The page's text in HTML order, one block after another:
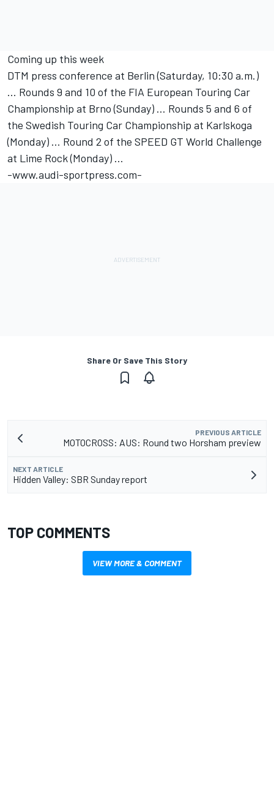
Coming up this week
DTM press conference at Berlin (Saturday, 10:30 a.m.)
... Rounds 9 and 10 of the FIA European Touring Car
Championship at Brno (Sunday) ... Rounds 5 and 6 of
the Swedish Touring Car Championship at Karlskoga
(Monday) ... Round 2 of the SPEED GT World Challenge
at Lime Rock (Monday) ...
-www.audi-sportpress.com-
Share Or Save This Story
PREVIOUS ARTICLE
MOTOCROSS: AUS: Round two Horsham preview
NEXT ARTICLE
Hidden Valley: SBR Sunday report
TOP COMMENTS
VIEW MORE & COMMENT